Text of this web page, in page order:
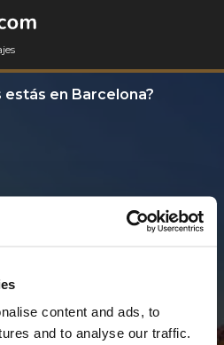
content and ads, to
and to analyse our traffic.
estás en Barcelona?